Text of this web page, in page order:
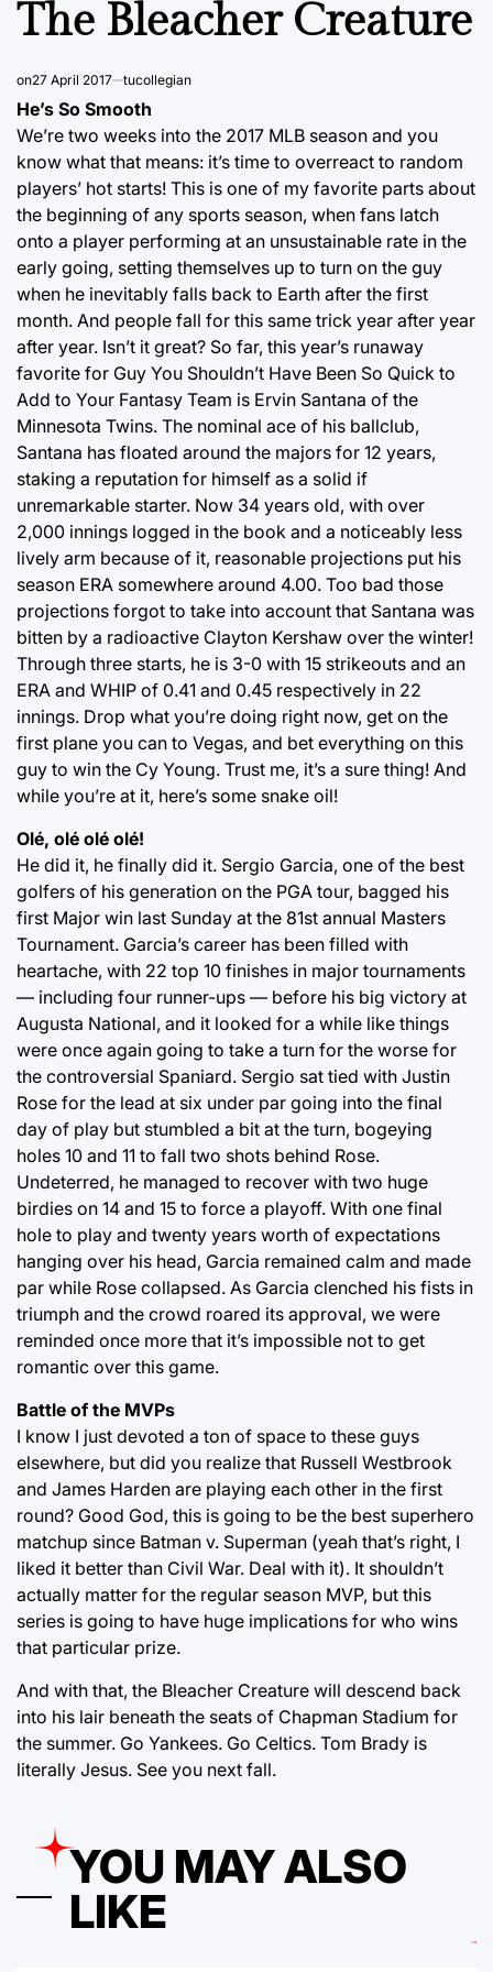
The Bleacher Creature
on27 April 2017 tucollegian
He’s So Smooth
We’re two weeks into the 2017 MLB season and you
know what that means: it’s time to overreact to random
players’ hot starts! This is one of my favorite parts about
the beginning of any sports season, when fans latch
onto a player performing at an unsustainable rate in the
early going, setting themselves up to turn on the guy
when he inevitably falls back to Earth after the first
month. And people fall for this same trick year after year
after year. Isn’t it great? So far, this year’s runaway
favorite for Guy You Shouldn’t Have Been So Quick to
Add to Your Fantasy Team is Ervin Santana of the
Minnesota Twins. The nominal ace of his ballclub,
Santana has floated around the majors for 12 years,
staking a reputation for himself as a solid if
unremarkable starter. Now 34 years old, with over
2,000 innings logged in the book and a noticeably less
lively arm because of it, reasonable projections put his
season ERA somewhere around 4.00. Too bad those
projections forgot to take into account that Santana was
bitten by a radioactive Clayton Kershaw over the winter!
Through three starts, he is 3-0 with 15 strikeouts and an
ERA and WHIP of 0.41 and 0.45 respectively in 22
innings. Drop what you’re doing right now, get on the
first plane you can to Vegas, and bet everything on this
guy to win the Cy Young. Trust me, it’s a sure thing! And
while you’re at it, here’s some snake oil!
Olé, olé olé olé!
He did it, he finally did it. Sergio Garcia, one of the best
golfers of his generation on the PGA tour, bagged his
first Major win last Sunday at the 81st annual Masters
Tournament. Garcia’s career has been filled with
heartache, with 22 top 10 finishes in major tournaments
— including four runner-ups — before his big victory at
Augusta National, and it looked for a while like things
were once again going to take a turn for the worse for
the controversial Spaniard. Sergio sat tied with Justin
Rose for the lead at six under par going into the final
day of play but stumbled a bit at the turn, bogeying
holes 10 and 11 to fall two shots behind Rose.
Undeterred, he managed to recover with two huge
birdies on 14 and 15 to force a playoff. With one final
hole to play and twenty years worth of expectations
hanging over his head, Garcia remained calm and made
par while Rose collapsed. As Garcia clenched his fists in
triumph and the crowd roared its approval, we were
reminded once more that it’s impossible not to get
romantic over this game.
Battle of the MVPs
I know I just devoted a ton of space to these guys
elsewhere, but did you realize that Russell Westbrook
and James Harden are playing each other in the first
round? Good God, this is going to be the best superhero
matchup since Batman v. Superman (yeah that’s right, I
liked it better than Civil War. Deal with it). It shouldn’t
actually matter for the regular season MVP, but this
series is going to have huge implications for who wins
that particular prize.
And with that, the Bleacher Creature will descend back
into his lair beneath the seats of Chapman Stadium for
the summer. Go Yankees. Go Celtics. Tom Brady is
literally Jesus. See you next fall.
YOU MAY ALSO
LIKE